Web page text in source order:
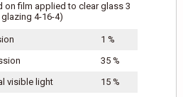
on film applied to clear glass 3
4-16-4)
1 %
35 %
visible light
15 %